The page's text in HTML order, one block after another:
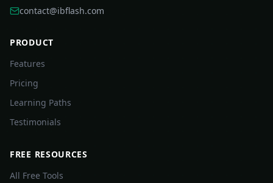
contact@ibflash.com
PRODUCT
Features
Pricing
Learning Paths
Testimonials
FREE RESOURCES
All Free Tools